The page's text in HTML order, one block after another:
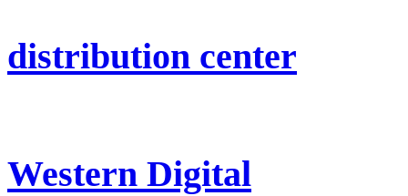
distribution center
Western Digital